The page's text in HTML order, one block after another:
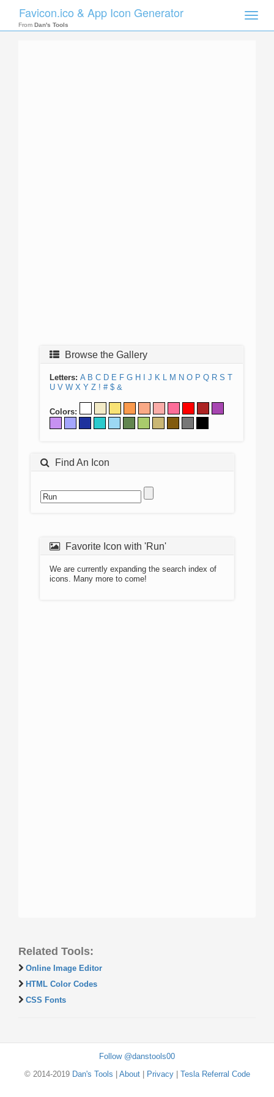
Toggle
Favicon.ico & App Icon Generator
From Dan's Tools
Browse the Gallery
Letters: A B C D E F G H J K L M N O P Q R S T
U V W X Y Z ! # $ &
Colors:
Find An Icon
Favorite Icon with 'Run'
We are currently expanding the search index of
icons. Many more to come!
Related Tools:
Online Image Editor
HTML Color Codes
CSS Fonts
Follow @danstools00
© 2014-2019 Dan's Tools About| Privacy| Tesla Referral Code